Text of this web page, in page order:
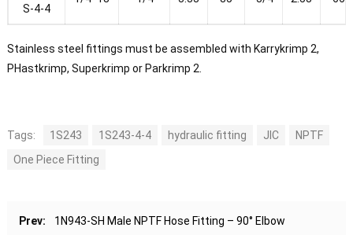
S-4-4
Stainless steel fittings must be assembled with Karrykrimp 2,
PHastkrimp, Superkrimp or Parkrimp 2.
Tags: 1S243 1S243-4-4 hydraulic fitting JIC
NPTF
One Piece Fitting
Prev:
1N943-SH Male NPTF Hose Fitting – 90° Elbow